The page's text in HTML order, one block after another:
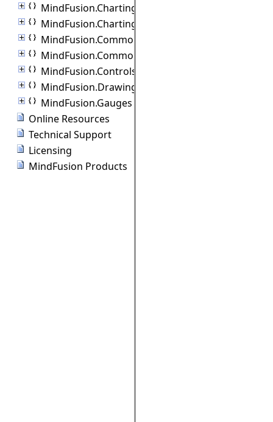
MindFusion.Charting.Gauges
MindFusion.Charting.ThreeD
MindFusion.Common
MindFusion.Common.Collections
MindFusion.Controls
MindFusion.Drawing
MindFusion.Gauges
Online Resources
Technical Support
Licensing
MindFusion Products